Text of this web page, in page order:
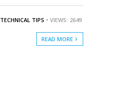
TECHNICAL TIPS • VIEWS: 2649
READ MORE